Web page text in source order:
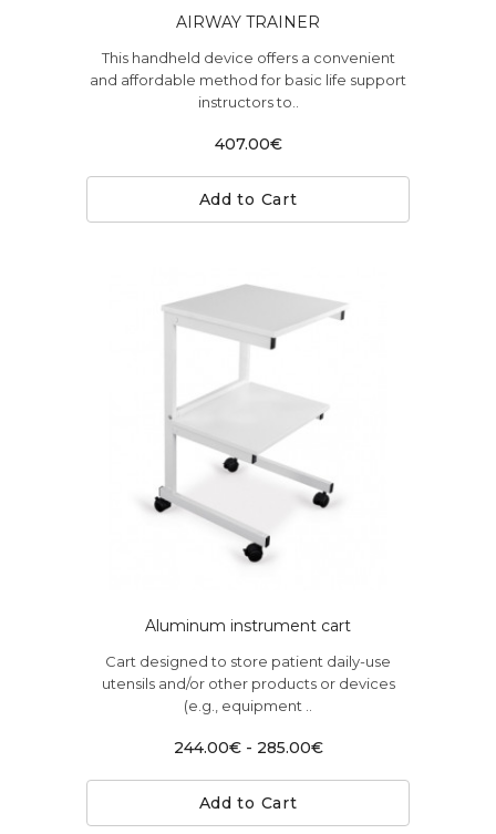
AIRWAY TRAINER
This handheld device offers a convenient
and affordable method for basic life support
instructors to..
407.00€
Add to Cart
Aluminum instrument cart
Cart designed to store patient daily-use
utensils and/or other products or devices
(e.g., equipment ..
244.00€ - 285.00€
Add to Cart